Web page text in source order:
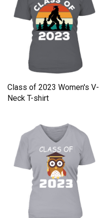
Class of 2023 Women's V-
Neck T-shirt